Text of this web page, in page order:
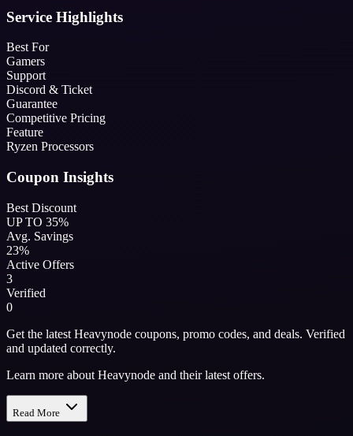
Service Highlights
Best For
Gamers
Support
Discord & Ticket
Guarantee
Competitive Pricing
Feature
Ryzen Processors
Coupon Insights
Best Discount
UP TO 35%
Avg. Savings
23%
Active Offers
3
Verified
0
Get the latest Heavynode coupons, promo codes, and deals. Verified
and updated correctly.
Learn more about Heavynode and their latest offers.
Read More